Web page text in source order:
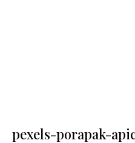
pexels-porapak-